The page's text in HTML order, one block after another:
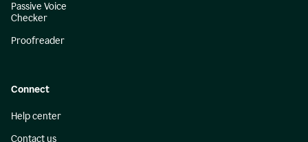
Passive Voice
Checker
Proofreader
Connect
Help center
Contact us